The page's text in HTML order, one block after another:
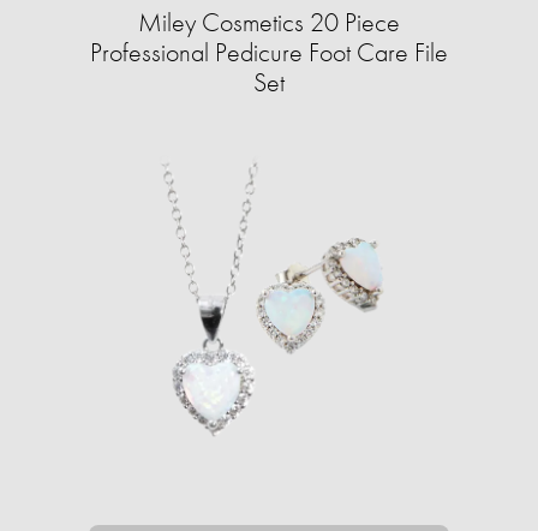
Miley Cosmetics 20 Piece
Professional Pedicure Foot Care File
Set